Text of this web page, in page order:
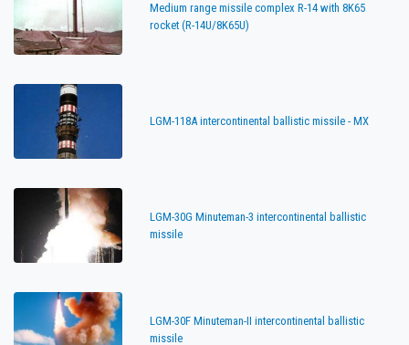
Medium range missile complex R-14 with 8K65
rocket (R-14U/8K65U)
LGM-118A intercontinental ballistic missile - MX
LGM-30G Minuteman-3 intercontinental ballistic
missile
LGM-30F Minuteman-II intercontinental ballistic
missile